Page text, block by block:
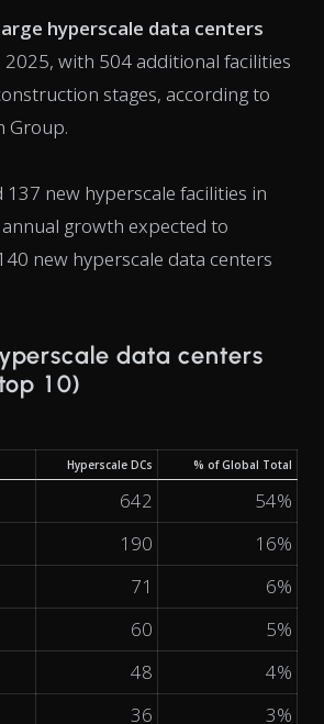
hyperscale data centers
2025, with 504 additional facilities
stages, according to
Group.
137 new hyperscale facilities in
growth expected to
new hyperscale data centers
data centers
10)
Hyperscale DCs % of Global Total
642
54%
190
16%
71
6%
60
5%
48
4%
36
3%